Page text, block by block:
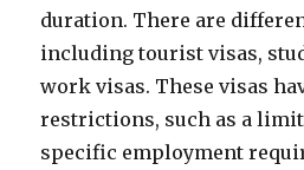
duration. There are
including tourist visas,
work visas. These visas
restrictions, such as a
specific employment